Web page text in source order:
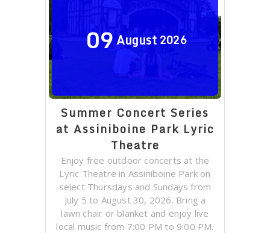
09August 2026
Summer Concert Series
at Assiniboine Park Lyric
Theatre
Enjoy free outdoor concerts at the
Lyric Theatre in Assiniboine Park on
select Thursdays and Sundays from
July 5 to August 30, 2026. Bring a
lawn chair or blanket and enjoy live
local music from 7:00 PM to 9:00 PM.